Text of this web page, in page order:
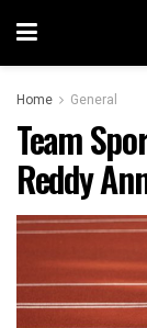
Home General
Team
Reddy